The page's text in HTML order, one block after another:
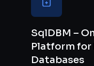
SqlDBM –
Platform for
Databases